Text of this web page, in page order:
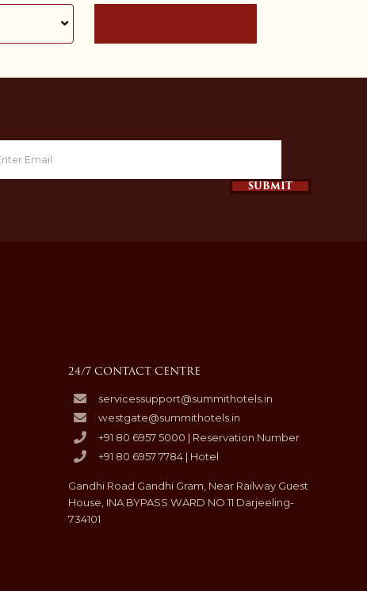
SUBMIT
24/7 CONTACT CENTRE
servicessupport@summithotels.in
westgate@summithotels.in
+91 80 6957 5000 | Reservation Number
+91 80 6957 7784 | Hotel
Gandhi Road Gandhi Gram, Near Railway Guest
House, INA BYPASS WARD NO 11 Darjeeling-
734101